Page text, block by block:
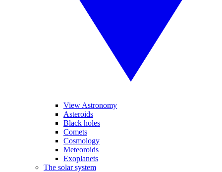
View Astronomy
Asteroids
Black holes
Comets
Cosmology
Meteoroids
Exoplanets
The solar system